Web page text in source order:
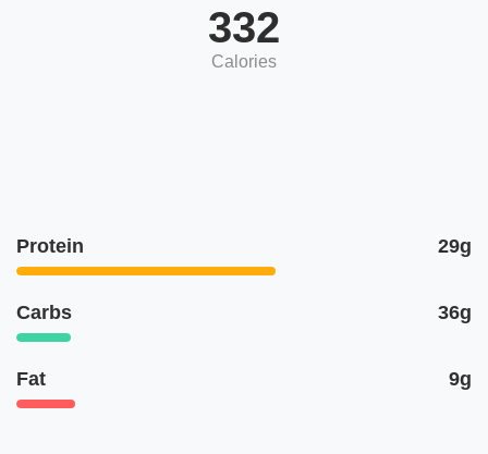
332
Calories
Protein 29g
Carbs 36g
Fat 9g